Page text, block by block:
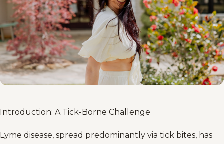
Introduction: A Tick-Borne Challenge
Lyme disease, spread predominantly via tick bites, has